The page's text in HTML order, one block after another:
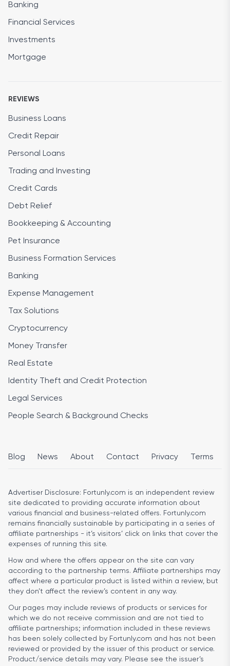
Banking
Financial Services
Investments
Mortgage
REVIEWS
Business Loans
Credit Repair
Personal Loans
Trading and Investing
Credit Cards
Debt Relief
Bookkeeping & Accounting
Pet Insurance
Business Formation Services
Banking
Expense Management
Tax Solutions
Cryptocurrency
Money Transfer
Real Estate
Identity Theft and Credit Protection
Legal Services
People Search & Background Checks
Blog News About Contact Privacy Terms
Advertiser Disclosure: Fortunly.com is an independent review
site dedicated to providing accurate information about
various financial and business-related offers. Fortunly.com
remains financially sustainable by participating in a series of
affiliate partnerships - it’s visitors’ click on links that cover the
expenses of running this site.
How and where the offers appear on the site can vary
according to the partnership terms. Affiliate partnerships may
affect where a particular product is listed within a review, but
they don’t affect the review’s content in any way.
Our pages may include reviews of products or services for
which we do not receive commission and are not tied to
affiliate partnerships; information included in these reviews
has been solely collected by Fortunly.com and has not been
reviewed or provided by the issuer of this product or service.
Product/service details may vary. Please see the issuer’s